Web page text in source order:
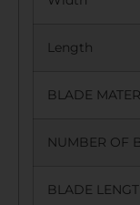
Length
BLADE
NUMBER OF
BLADE